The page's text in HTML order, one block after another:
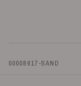
00008617-SAND